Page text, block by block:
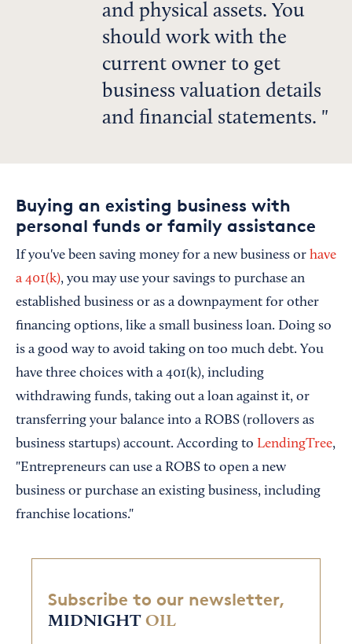
and physical assets. You
should work with the
current owner to get
business valuation details
and financial statements.
Buying an existing business with
personal funds or family assistance
If you've been saving money for a new business or have
a 401(k), you may use your savings to purchase an
established business or as a downpayment for other
financing options, like a small business loan. Doing so
is a good way to avoid taking on too much debt. You
have three choices with a 401(k), including
withdrawing funds, taking out a loan against it, or
transferring your balance into a ROBS (rollovers as
business startups) account. According to LendingTree,
"Entrepreneurs can use a ROBS to open a new
business or purchase an existing business, including
franchise locations."
Subscribe to our newsletter,
MIDNIGHT OIL